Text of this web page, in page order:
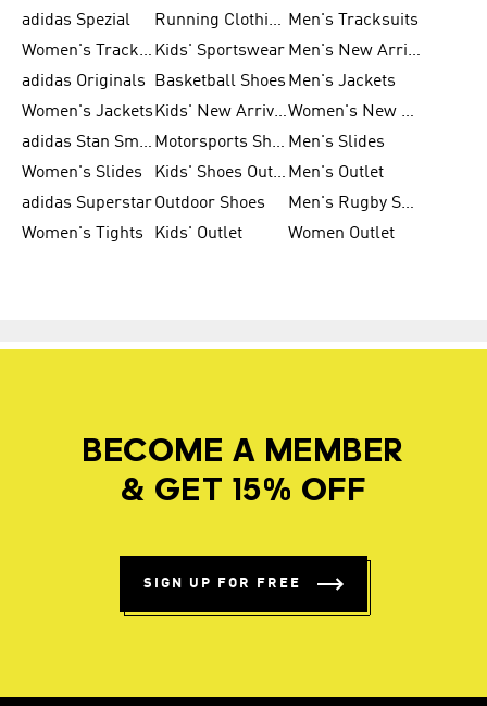
adidas Spezial
Running Clothing Men's Tracksuits
Women's Tracksuits Kids' Sportswear
Men's New Arrivals
adidas Originals
Basketball Shoes Men's Jackets
Women's Jackets
Kids' New Arrival
Women's New Arrivals
adidas Stan Smith
Motorsports Shoes Men's Slides
Women's Slides
Kids' Shoes Outlet Men's Outlet
adidas SuperstarOutdoor Shoes
Men's Rugby Shoes
Women's Tights
Kids' Outlet Women Outlet
BECOME A MEMBER
& GET 15% OFF
SIGN UP FOR FREE